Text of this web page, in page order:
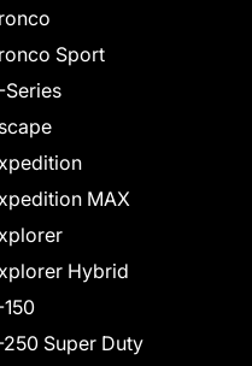
Sport
Series
MAX
Hybrid
250 Super Duty